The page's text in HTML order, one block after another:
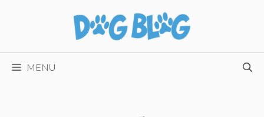
MENU